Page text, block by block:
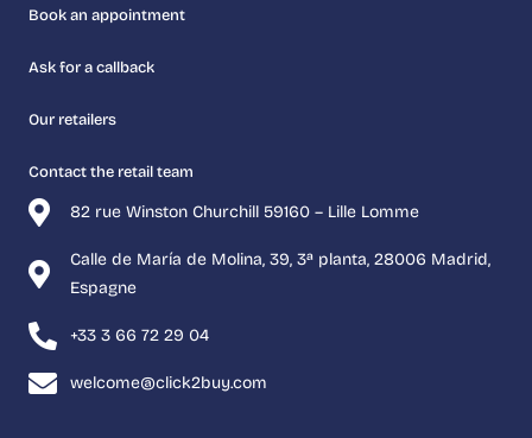
82 rue Winston Churchill 59160 – Lille Lomme
Calle de María de Molina, 39, 3ª planta, 28006 Madrid,
Espagne
+33 3 66 72 29 04
welcome@click2buy.com
Book an appointment
Ask for a callback
Our retailers
Contact the retail team